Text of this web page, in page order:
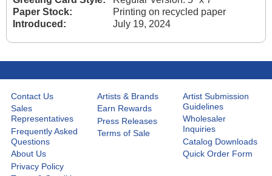
Paper Stock:
Printing on recycled paper
Introduced:
July 19, 2024
Contact Us
Sales
Representatives
Frequently Asked
Questions
About Us
Privacy Policy
Artists & Brands
Earn Rewards
Press Releases
Terms of Sale
Artist Submission
Guidelines
Wholesaler
Inquiries
Catalog Downloads
Quick Order Form